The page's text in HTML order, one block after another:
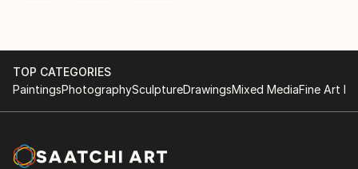
TOP CATEGORIES
PaintingsPhotographySculptureDrawingsMixed MediaFine Art